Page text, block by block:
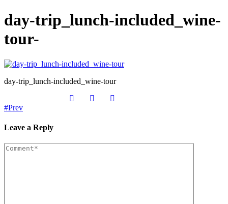
day-trip_lunch-included_wine-
tour-
day-trip_lunch-included_wine-tour
Prev
Leave a Reply